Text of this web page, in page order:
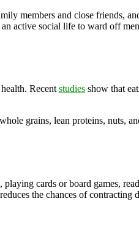
members and close friends,
active social life to ward off
Recentstudies show that
grains, lean proteins, nuts,
cards or board games,
the chances of